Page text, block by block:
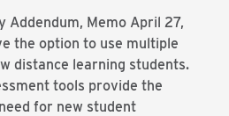
Addendum, Memo April 27,
the option to use multiple
distance learning students.
tools provide the
for new student